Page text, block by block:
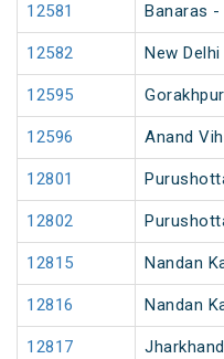
12581 Banaras -
12582 New
12595
12596 Anand
12801
12802
12815 Nandan
12816 Nandan
12817